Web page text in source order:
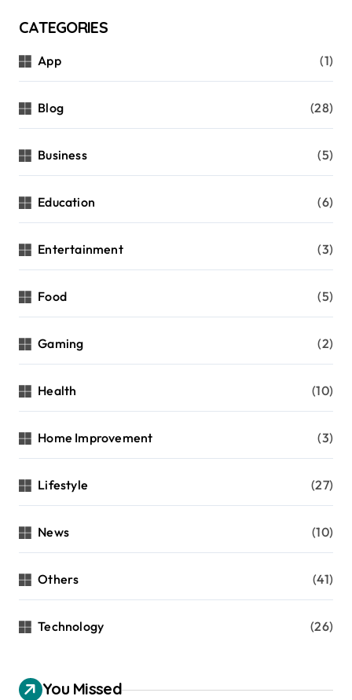
CATEGORIES
App (1)
Blog (28)
Business (5)
Education (6)
Entertainment (3)
Food (5)
Gaming (2)
Health (10)
Home Improvement (3)
Lifestyle (27)
News (10)
Others (41)
Technology (26)
You Missed